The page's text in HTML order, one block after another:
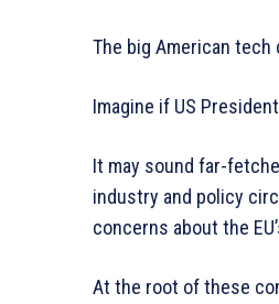
The big American
Imagine if US
It may sound far-
industry and policy
concerns about the
At the root of these